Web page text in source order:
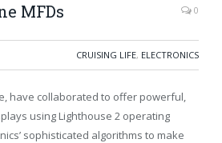
MFDs 0
CRUISING LIFE, ELECTRONICS
have collaborated to offer powerful,
using Lighthouse 2 operating
sophisticated algorithms to make